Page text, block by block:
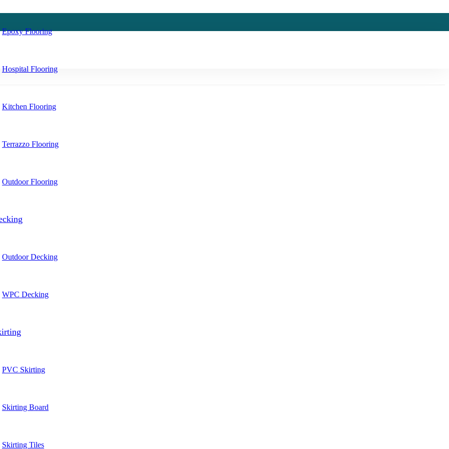
Epoxy Flooring
Hospital Flooring
Kitchen Flooring
Terrazzo Flooring
Outdoor Flooring
Outdoor Decking
WPC Decking
PVC Skirting
Skirting Board
Skirting Tiles